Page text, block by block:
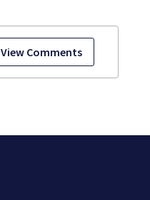
View Comments